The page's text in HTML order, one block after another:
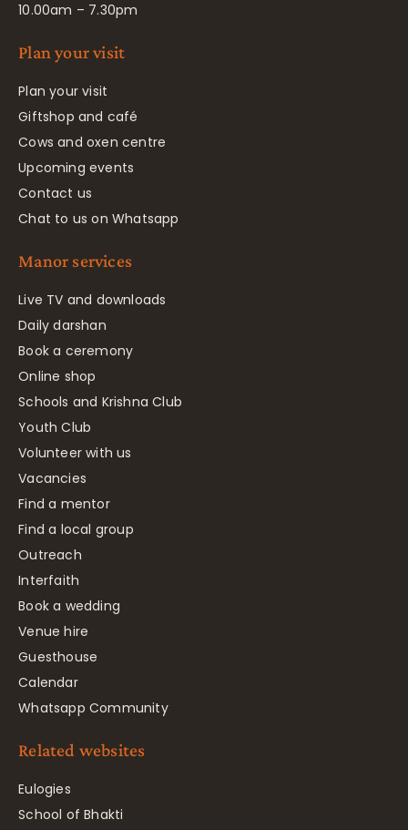
10.00am – 7.30pm
Plan your visit
Plan your visit
Giftshop and café
Cows and oxen centre
Upcoming events
Contact us
Chat to us on Whatsapp
Manor services
Live TV and downloads
Daily darshan
Book a ceremony
Online shop
Schools and Krishna Club
Youth Club
Volunteer with us
Vacancies
Find a mentor
Find a local group
Outreach
Interfaith
Book a wedding
Venue hire
Guesthouse
Calendar
Whatsapp Community
Related websites
Eulogies
School of Bhakti